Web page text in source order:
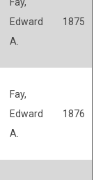
Edward
A.
1875
Fay,
Edward
A.
1876